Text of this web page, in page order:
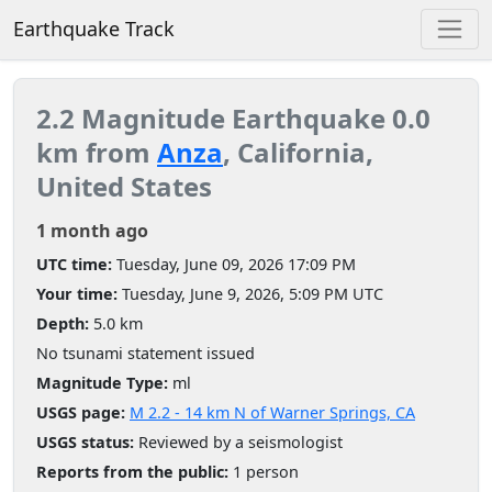
Earthquake Track
2.2 Magnitude Earthquake 0.0
km from Anza, California,
United States
1 month ago
UTC time: Tuesday, June 09, 2026 17:09 PM
Your time: Tuesday, June 9, 2026, 5:09 PM UTC
Depth: 5.0 km
No tsunami statement issued
Magnitude Type: ml
USGS page: M 2.2 - 14 km N of Warner Springs, CA
USGS status: Reviewed by a seismologist
Reports from the public: 1 person